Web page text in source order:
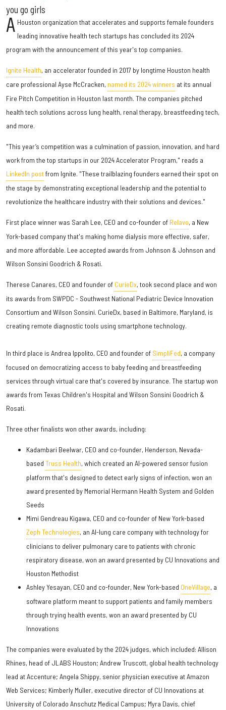
you go girls
A Houston organization that accelerates and supports female founders
leading innovative health tech startups has concluded its 2024
program with the announcement of this year's top companies.
Ignite Health, an accelerator founded in 2017 by longtime Houston health
care professional Ayse McCracken, named its 2024 winners at its annual
Fire Pitch Competition in Houston last month. The companies pitched
health tech solutions across lung health, renal therapy, breastfeeding tech,
and more.
"This year’s competition was a culmination of passion, innovation, and hard
work from the top startups in our 2024 Accelerator Program," reads a
LinkedIn postfrom Ignite. "These trailblazing founders earned their spot on
the stage by demonstrating exceptional leadership and the potential to
revolutionize the healthcare industry with their solutions and devices."
First place winner was Sarah Lee, CEO and co-founder of Relavo, a New
York-based company that's making home dialysis more effective, safer,
and more affordable. Lee accepted awards from Johnson & Johnson and
Wilson Sonsini Goodrich & Rosati.
Therese Canares, CEO and founder of CurieDx, took second place and won
its awards from SWPDC - Southwest National Pediatric Device Innovation
Consortium and Wilson Sonsini. CurieDx, based in Baltimore, Maryland, is
creating remote diagnostic tools using smartphone technology.
In third place is Andrea Ippolito, CEO and founder of SimpliFed, a company
focused on democratizing access to baby feeding and breastfeeding
services through virtual care that's covered by insurance. The startup won
awards from Texas Children's Hospital and Wilson Sonsini Goodrich &
Rosati.
Three other finalists won other awards, including:
Kadambari Beelwar, CEO and co-founder, Henderson, Nevada-
based Truss Health, which created an AI-powered sensor fusion
platform that's designed to detect early signs of infection, won an
award presented by Memorial Hermann Health System and Golden
Seeds
Mimi Gendreau Kigawa, CEO and co-founder of New York-based
Zeph Technologies, an AI-lung care company with technology for
clinicians to deliver pulmonary care to patients with chronic
respiratory disease, won an award presented by CU Innovations and
Houston Methodist
Ashley Yesayan, CEO and co-founder, New York-based OneVillage, a
software platform meant to support patients and family members
through trying health events, won an award presented by CU
Innovations
The companies were evaluated by the 2024 judges, which included: Allison
Rhines, head of JLABS Houston; Andrew Truscott, global health technology
lead at Accenture; Angela Shippy, senior physician executive at Amazon
Web Services; Kimberly Muller, executive director of CU Innovations at
University of Colorado Anschutz Medical Campus; Myra Davis, chief